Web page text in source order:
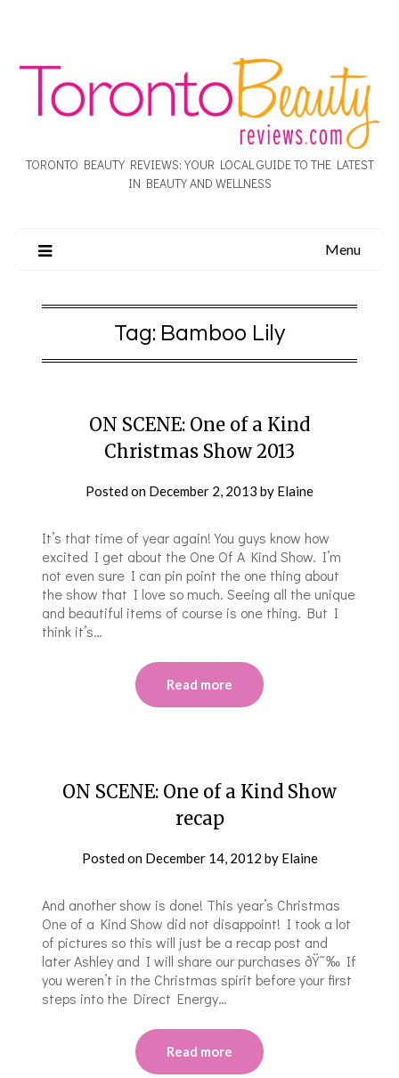
TORONTO BEAUTY REVIEWS: YOUR LOCAL GUIDE TO THE LATEST
IN BEAUTY AND WELLNESS
Menu
Tag: Bamboo Lily
ON SCENE: One of a Kind
Christmas Show 2013
Posted on December 2, 2013 by Elaine
It’s that time of year again! You guys know how
excited I get about the One Of A Kind Show. I’m
not even sure I can pin point the one thing about
the show that I love so much. Seeing all the unique
and beautiful items of course is one thing. But I
think it’s…
Read more
ON SCENE: One of a Kind Show
recap
Posted on December 14, 2012 by Elaine
And another show is done! This year’s Christmas
One of a Kind Show did not disappoint! I took a lot
of pictures so this will just be a recap post and
later Ashley and I will share our purchases ðŸ˜‰ If
you weren’t in the Christmas spirit before your first
steps into the Direct Energy…
Read more